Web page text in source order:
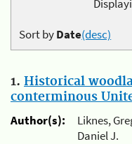
Sort byDate(desc)
1. Historical
conterminous
Author(s):
Liknes,
Daniel J.